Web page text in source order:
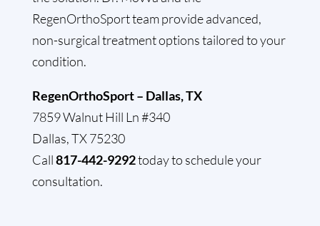
RegenOrthoSport team provide advanced,
non-surgical treatment options tailored to your
condition.
RegenOrthoSport – Dallas, TX
7859 Walnut Hill Ln #340
Dallas, TX 75230
Call817-442-9292today to schedule your
consultation.